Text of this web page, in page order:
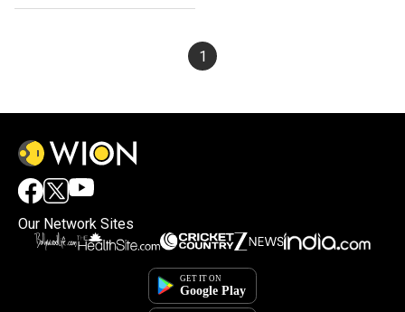
1
Our Network Sites